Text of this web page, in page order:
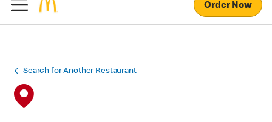
Order Now
Search for Another Restaurant